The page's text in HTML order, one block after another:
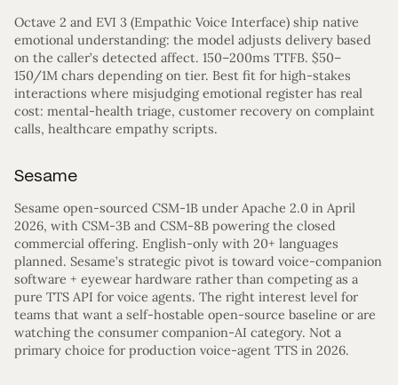
Octave 2 and EVI 3 (Empathic Voice Interface) ship native
emotional understanding: the model adjusts delivery based
on the caller’s detected affect. 150–200ms TTFB. $50–
150/1M chars depending on tier. Best fit for high-stakes
interactions where misjudging emotional register has real
cost: mental-health triage, customer recovery on complaint
calls, healthcare empathy scripts.
Sesame
Sesame open-sourced CSM-1B under Apache 2.0 in April
2026, with CSM-3B and CSM-8B powering the closed
commercial offering. English-only with 20+ languages
planned. Sesame’s strategic pivot is toward voice-companion
software + eyewear hardware rather than competing as a
pure TTS API for voice agents. The right interest level for
teams that want a self-hostable open-source baseline or are
watching the consumer companion-AI category. Not a
primary choice for production voice-agent TTS in 2026.